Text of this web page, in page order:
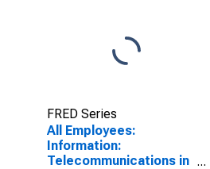
FRED Series
All Employees:
Information:
Telecommunications in